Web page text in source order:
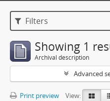
Filters
Showing 1
Archival description
Advanced
Print preview View: